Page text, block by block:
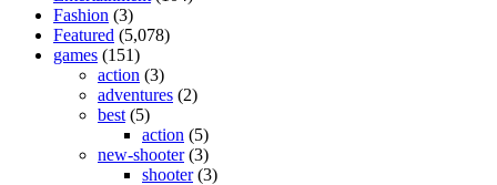
Fashion (3)
Featured (5,078)
games (151)
action (3)
adventures (2)
best (5)
action (5)
new-shooter(3)
shooter(3)